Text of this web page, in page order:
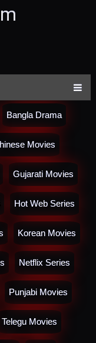
Bangla Drama
Movies
Gujarati Movies
Hot Web Series
Korean Movies
Netflix Series
Punjabi Movies
Telegu Movies